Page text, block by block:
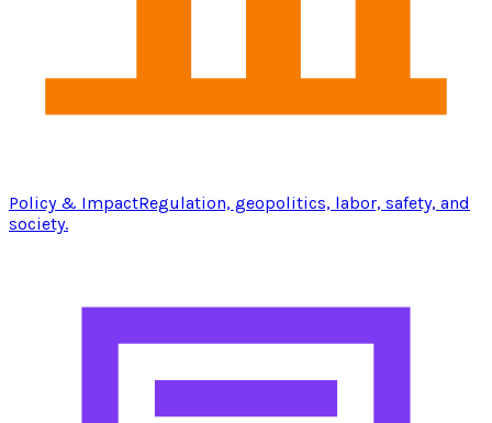
Policy & ImpactRegulation, geopolitics, labor, safety, and
society.